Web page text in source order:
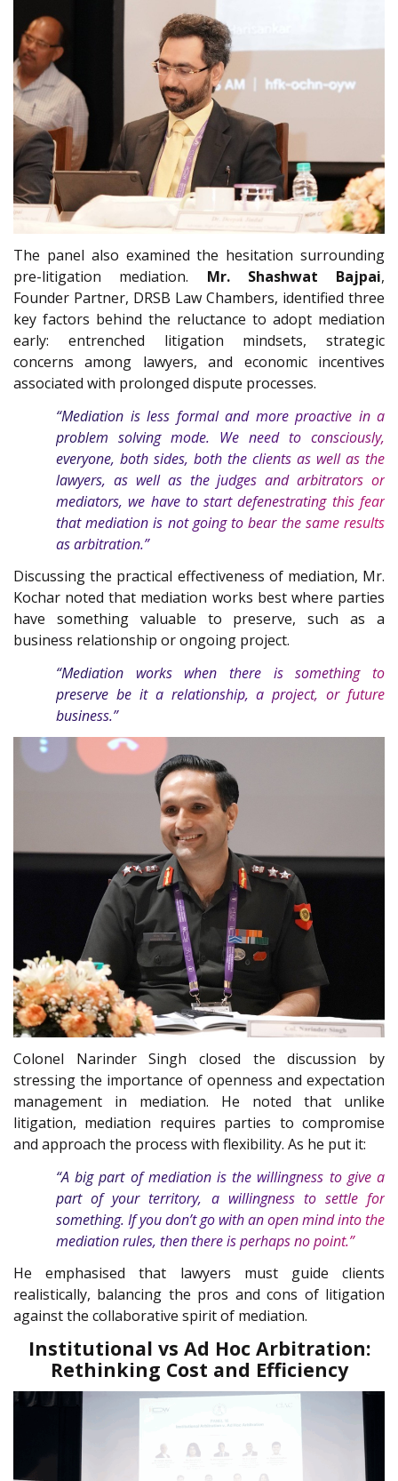
The panel also examined the hesitation surrounding
pre-litigation mediation. Mr. Shashwat Bajpai,
Founder Partner, DRSB Law Chambers, identified three
key factors behind the reluctance to adopt mediation
early: entrenched litigation mindsets, strategic
concerns among lawyers, and economic incentives
associated with prolonged dispute processes.
“Mediation is less formal and more proactive in a
problem solving mode. We need to consciously,
everyone, both sides, both the clients as well as the
lawyers, as well as the judges and arbitrators or
mediators, we have to start defenestrating this fear
that mediation is not going to bear the same results
as arbitration.”
Discussing the practical effectiveness of mediation, Mr.
Kochar noted that mediation works best where parties
have something valuable to preserve, such as a
business relationship or ongoing project.
“Mediation works when there is something to
preserve be it a relationship, a project, or future
business.”
Colonel Narinder Singh closed the discussion by
stressing the importance of openness and expectation
management in mediation. He noted that unlike
litigation, mediation requires parties to compromise
and approach the process with flexibility. As he put it:
“A big part of mediation is the willingness to give a
part of your territory, a willingness to settle for
something. If you don’t go with an open mind into the
mediation rules, then there is perhaps no point.”
He emphasised that lawyers must guide clients
realistically, balancing the pros and cons of litigation
against the collaborative spirit of mediation.
Institutional vs Ad Hoc Arbitration:
Rethinking Cost and Efficiency